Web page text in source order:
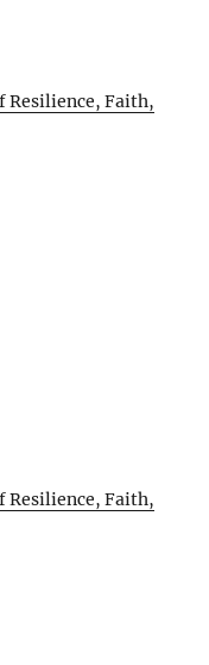
Resilience, Faith,
Resilience, Faith,